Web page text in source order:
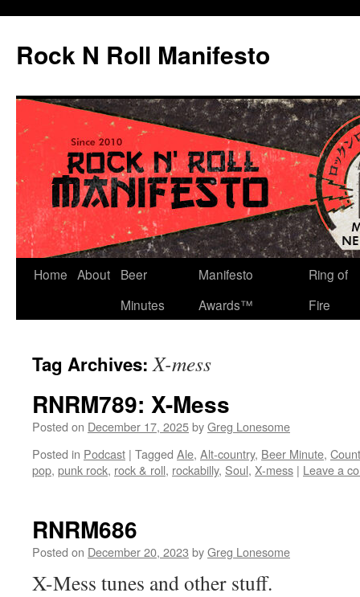
content
Rock N Roll Manifesto
Home About
Beer
Minutes
Manifesto
Awards™
Ring of
Fire
Tag Archives:X-mess
RNRM789: X-Mess
Posted on December 17, 2025byGreg Lonesome
Posted in Podcast | Tagged Ale, Alt-country, Beer Minute,
pop, punk rock, rock & roll, rockabilly, Soul, X-mess | Leave a
RNRM686
Posted on December 20, 2023 byGreg Lonesome
X-Mess tunes and other stuff.